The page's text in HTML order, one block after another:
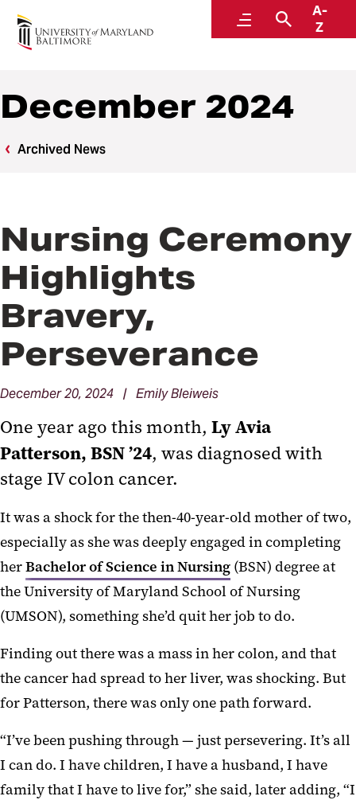
MenuSearch
A-
Z
News
December 2024
Archived News
Nursing Ceremony
Highlights
Bravery,
Perseverance
December 20, 2024 | Emily Bleiweis
One year ago this month, Ly Avia
Patterson, BSN ’24, was diagnosed with
stage IV colon cancer.
It was a shock for the then-40-year-old mother of two,
especially as she was deeply engaged in completing
herBachelor of Science in Nursing (BSN) degree at
the University of Maryland School of Nursing
(UMSON), something she’d quit her job to do.
Finding out there was a mass in her colon, and that
the cancer had spread to her liver, was shocking. But
for Patterson, there was only one path forward.
“I’ve been pushing through — just persevering. It’s all
I can do. I have children, I have a husband, I have
family that I have to live for,” she said, later adding, “I